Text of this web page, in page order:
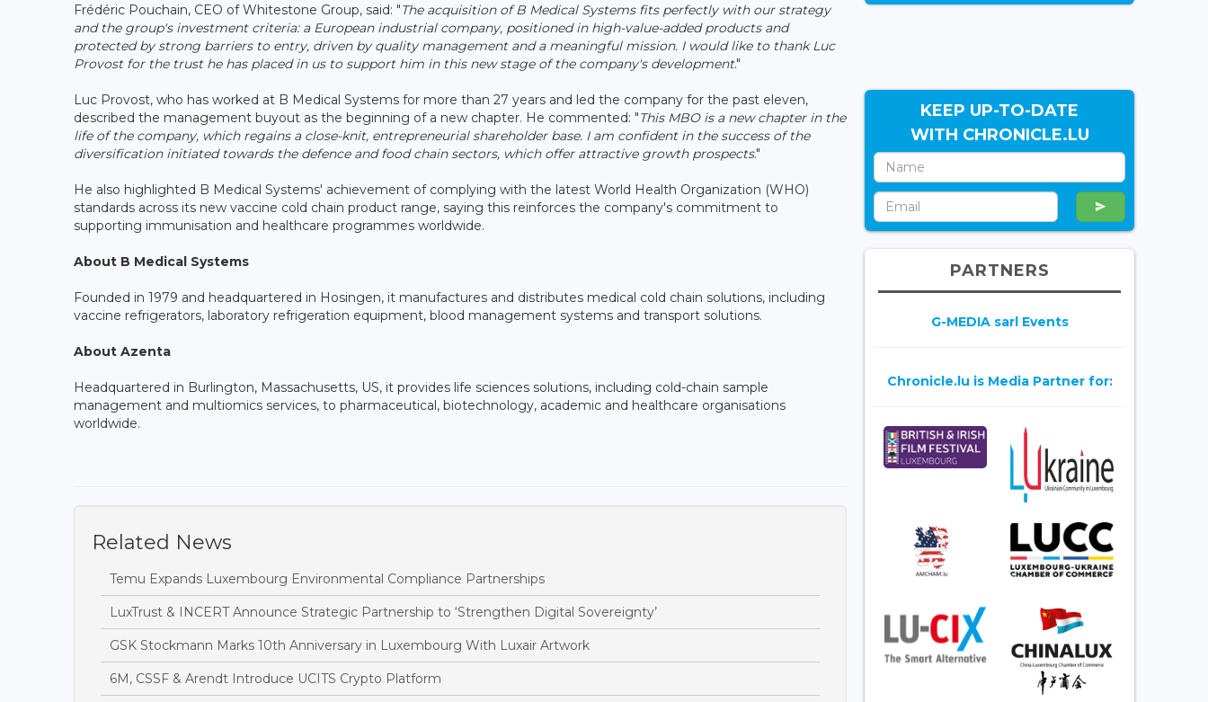
Frédéric Pouchain, CEO of Whitestone Group, said: "The acquisition of B Medical Systems fits perfectly with our strategy
and the group's investment criteria: a European industrial company, positioned in high-value-added products and
protected by strong barriers to entry, driven by quality management and a meaningful mission. I would like to thank Luc
Provost for the trust he has placed in us to support him in this new stage of the company's development."
Luc Provost, who has worked at B Medical Systems for more than 27 years and led the company for the past eleven,
described the management buyout as the beginning of a new chapter. He commented: "This MBO is a new chapter in the
life of the company, which regains a close-knit, entrepreneurial shareholder base. I am confident in the success of the
diversification initiated towards the defence and food chain sectors, which offer attractive growth prospects."
He also highlighted B Medical Systems' achievement of complying with the latest World Health Organization (WHO)
standards across its new vaccine cold chain product range, saying this reinforces the company's commitment to
supporting immunisation and healthcare programmes worldwide.
About B Medical Systems
Founded in 1979 and headquartered in Hosingen, it manufactures and distributes medical cold chain solutions, including
vaccine refrigerators, laboratory refrigeration equipment, blood management systems and transport solutions.
About Azenta
Headquartered in Burlington, Massachusetts, US, it provides life sciences solutions, including cold-chain sample
management and multiomics services, to pharmaceutical, biotechnology, academic and healthcare organisations
worldwide.
Related News
Temu Expands Luxembourg Environmental Compliance Partnerships
LuxTrust & INCERT Announce Strategic Partnership to ‘Strengthen Digital Sovereignty’
GSK Stockmann Marks 10th Anniversary in Luxembourg With Luxair Artwork
6M, CSSF & Arendt Introduce UCITS Crypto Platform
KEEP UP-TO-DATE
WITH CHRONICLE.LU
PARTNERS
G-MEDIA sarl Events
Chronicle.lu is Media Partner for: